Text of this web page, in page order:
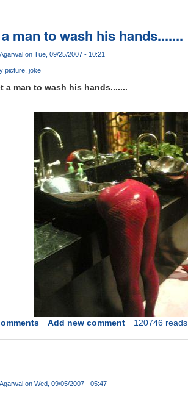
man to wash his hands.......
on Tue, 09/25/2007 - 10:21
picture joke
a man to wash his hands.......
Add new comment 120746 reads
on Wed, 09/05/2007 - 05:47